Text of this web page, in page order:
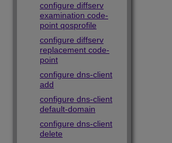
configure diffserv
examination code-
point qosprofile
configure diffserv
replacement code-
point
configure dns-client
add
configure dns-client
default-domain
configure dns-client
delete